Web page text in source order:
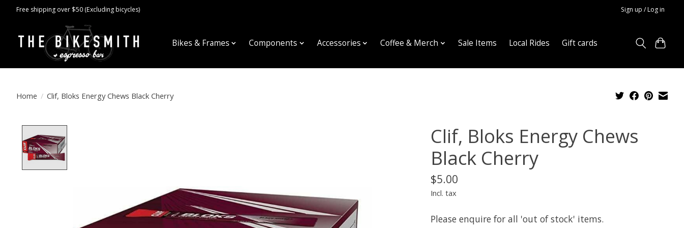
Free shipping over $50 (Excluding bicycles) Sign up / Log in
Bikes & Frames Components Accessories Coffee & Merch Sale Items Local Rides Gift cards
Home / Clif, Bloks Energy Chews Black Cherry
Clif, Bloks Energy Chews
Black Cherry
$5.00
Incl. tax
Please enquire for all 'out of stock' items.